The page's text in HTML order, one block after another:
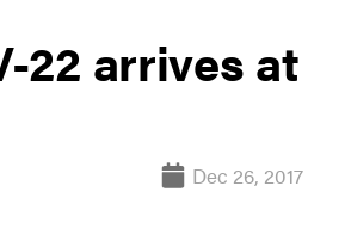
22 arrives at
Dec 26, 2017